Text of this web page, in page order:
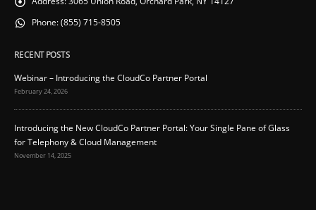
Phone:(855) 715-8505
RECENT POSTS
Webinar – Introducing the CloudCo Partner Portal
February 24, 2026
Introducing the New CloudCo Partner Portal: Your Single Pane of Glass
for Telephony & Cloud Management
November 14, 2025